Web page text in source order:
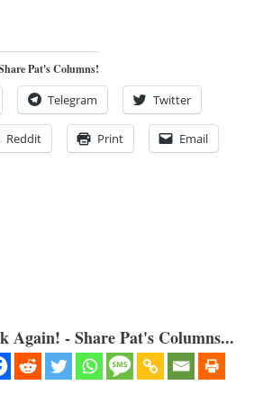
Pat's Columns!
Telegram Twitter
Reddit Print Email
Again! - Share Pat's Columns...